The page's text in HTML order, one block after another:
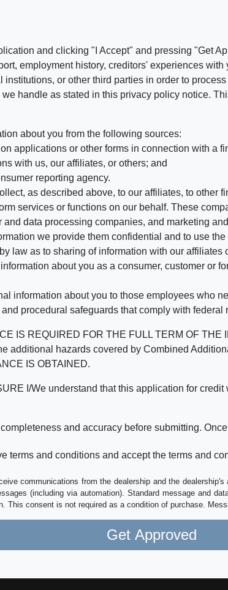
and clicking "I Accept" and pressing "Get
employment history, creditors' experiences
or other third parties in order to
handle as stated in this privacy policy notice.
about you from the following sources:
applications or other forms in connection with a
with us, our affiliates, or others; and
reporting agency.
as described above, to our affiliates, to other
services or functions on our behalf. These
data processing companies, and marketing
we provide them confidential and to use
law as to sharing of information with our affiliates
about you as a consumer, customer or
information about you to those employees who
procedural safeguards that comply with
IS REQUIRED FOR THE FULL TERM OF
additional hazards covered by Combined
IS OBTAINED.
I/We understand that this application for
and accuracy before submitting.
terms and conditions and accept the terms and
communications from the dealership and the
(including via automation). Standard message and
This consent is not required as a condition of purchase.